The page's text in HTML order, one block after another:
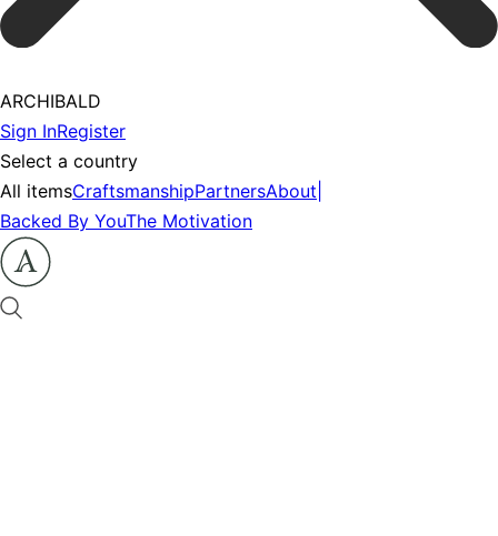
ARCHIBALD
Sign InRegister
Select a country
All itemsCraftsmanshipPartnersAbout
Backed By YouThe Motivation